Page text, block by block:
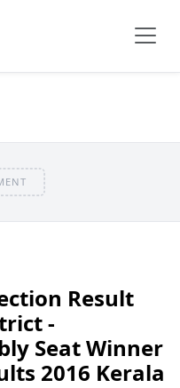
Result
-
Seat Winner
2016 Kerala